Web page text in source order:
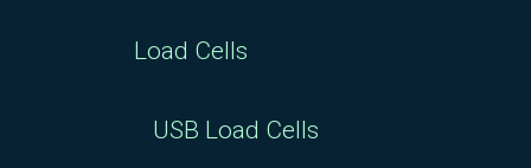
Load Cells
USB Load Cells